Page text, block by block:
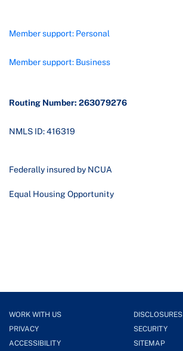
Member support: Personal
Member support: Business
Routing Number: 263079276
NMLS ID: 416319
Federally insured by NCUA
Equal Housing Opportunity
WORK WITH US
DISCLOSURES
PRIVACY
SECURITY
ACCESSIBILITY
SITEMAP